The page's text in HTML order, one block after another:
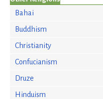
Bahai
Buddhism
Christianity
Confucianism
Druze
Hinduism